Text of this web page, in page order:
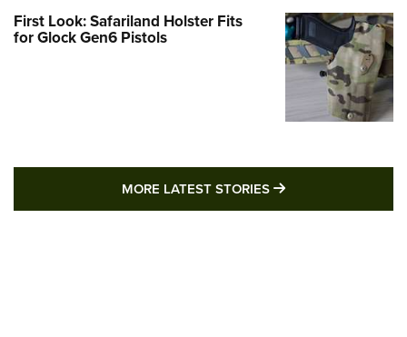
First Look: Safariland Holster Fits
for Glock Gen6 Pistols
MORE LATEST STORIES MORE LATEST